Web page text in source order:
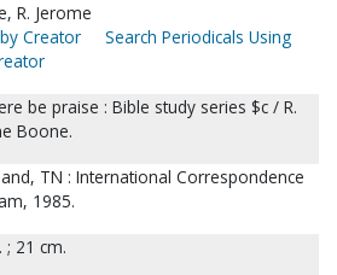
R. Jerome
Creator
Search Periodicals Using
be praise : Bible study series $c / R.
Boone.
TN : International Correspondence
1985.
; 21 cm.